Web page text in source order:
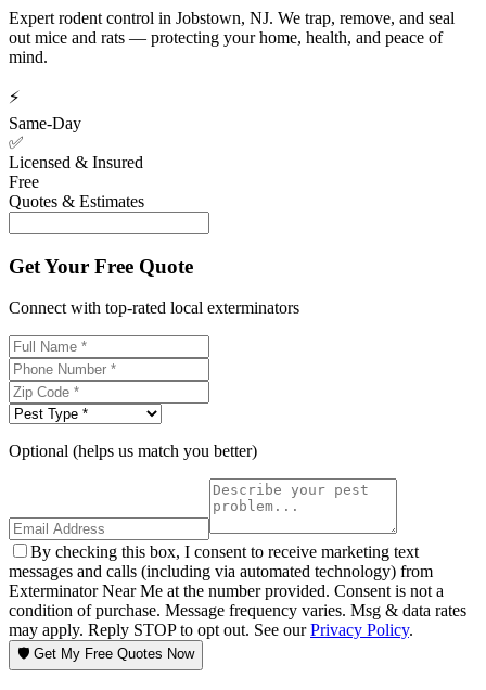
Expert rodent control in Jobstown, NJ. We trap, remove, and seal
out mice and rats — protecting your home, health, and peace of
mind.
⚡
Same-Day
✅
Licensed & Insured
Free
Quotes & Estimates
Get Your Free Quote
Connect with top-rated local exterminators
Optional (helps us match you better)
By checking this box, I consent to receive marketing text
messages and calls (including via automated technology) from
Exterminator Near Me at the number provided. Consent is not a
condition of purchase. Message frequency varies. Msg & data rates
may apply. Reply STOP to opt out. See ourPrivacy Policy.
🛡️ Get My Free Quotes Now